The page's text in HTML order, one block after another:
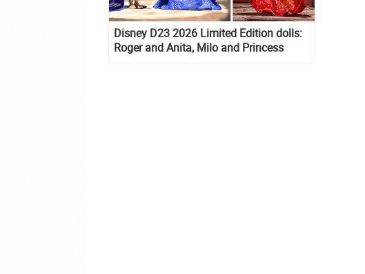
Disney D23 2026 Limited Edition dolls:
Roger and Anita, Milo and Princess